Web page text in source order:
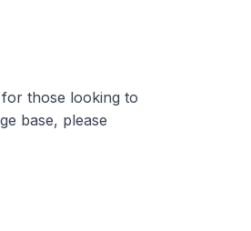
those looking to
base, please